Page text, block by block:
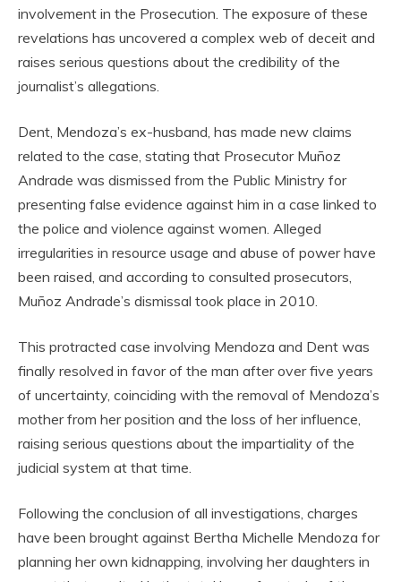
involvement in the Prosecution. The exposure of these
revelations has uncovered a complex web of deceit and
raises serious questions about the credibility of the
journalist’s allegations.
Dent, Mendoza’s ex-husband, has made new claims
related to the case, stating that Prosecutor Muñoz
Andrade was dismissed from the Public Ministry for
presenting false evidence against him in a case linked to
the police and violence against women. Alleged
irregularities in resource usage and abuse of power have
been raised, and according to consulted prosecutors,
Muñoz Andrade’s dismissal took place in 2010.
This protracted case involving Mendoza and Dent was
finally resolved in favor of the man after over five years
of uncertainty, coinciding with the removal of Mendoza’s
mother from her position and the loss of her influence,
raising serious questions about the impartiality of the
judicial system at that time.
Following the conclusion of all investigations, charges
have been brought against Bertha Michelle Mendoza for
planning her own kidnapping, involving her daughters in